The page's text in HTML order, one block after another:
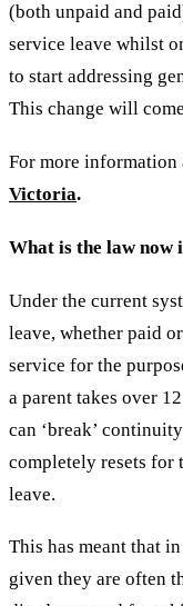
(both unpaid and
service leave whilst
to start addressing
This change will
For more information
Victoria.
What is the law now
Under the current
leave, whether paid
service for the
a parent takes over
can ‘break’
completely resets for
leave.
This has meant that
given they are often